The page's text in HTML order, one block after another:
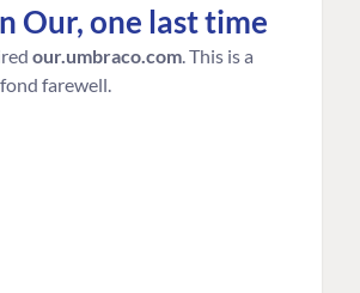
Our, one last time
our.umbraco.com . This is a
farewell.